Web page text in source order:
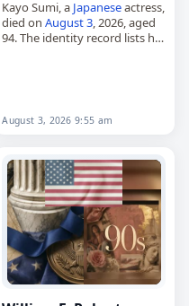
Kayo Sumi, a Japaneseactress,
died onAugust 3, 2026, aged
94. The identity record lists her
August 3, 2026 9:55 am